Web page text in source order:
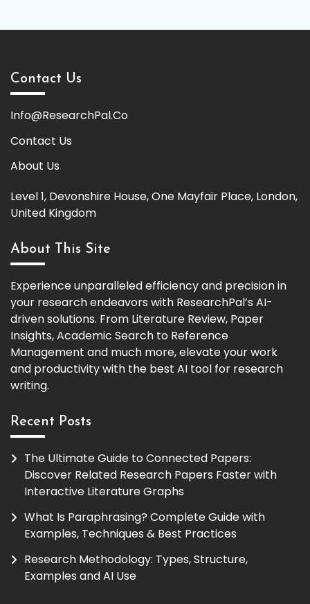
Contact Us
Info@ResearchPal.Co
Contact Us
About Us
Level 1, Devonshire House, One Mayfair Place, London,
United Kingdom
About This Site
Experience unparalleled efficiency and precision in
your research endeavors with ResearchPal’s AI-
driven solutions. From Literature Review, Paper
Insights, Academic Search to Reference
Management and much more, elevate your work
and productivity with the best AI tool for research
writing.
Recent Posts
The Ultimate Guide to Connected Papers:
Discover Related Research Papers Faster with
Interactive Literature Graphs
What Is Paraphrasing? Complete Guide with
Examples, Techniques & Best Practices
Research Methodology: Types, Structure,
Examples and AI Use